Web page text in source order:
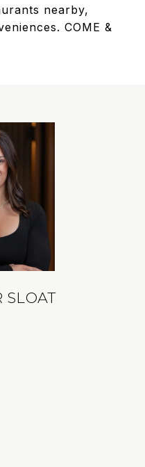
nearby,
COME &
SLOAT